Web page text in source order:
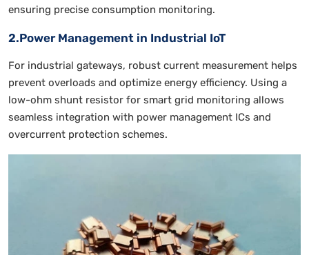
ensuring precise consumption monitoring.
2.Power Management in Industrial IoT
For industrial gateways, robust current measurement helps
prevent overloads and optimize energy efficiency. Using a
low-ohm shunt resistor for smart grid monitoring allows
seamless integration with power management ICs and
overcurrent protection schemes.